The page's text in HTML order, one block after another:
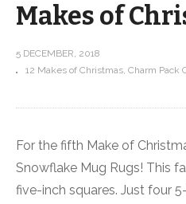
fabulous throw
PATTERN! 12
Makes of
5 DECEMBER, 2018
12 Makes of Christmas Charm Pack
For the fifth Make of
Snowflake Mug Rugs! This
five-inch squares. Just four